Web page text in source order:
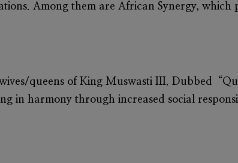
Among them are African Synergy, which
queens of King Muswasti III. Dubbed
in harmony through increased social